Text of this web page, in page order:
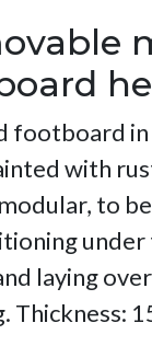
footboard in
with
to
under
laying
Thickness: